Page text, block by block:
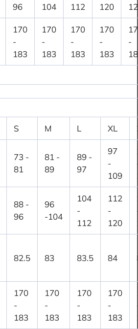
96
104
112
120
170
-
183
170
-
183
170
-
183
170
-
183
-
S M L XL
73 -
81
81 -
89
89 -
97
97
-
109
88 -
96
96
-104
104
-
112
112
-
120
82.5 83 83.5 84
170
-
183
170
-
183
170
-
183
170
-
183